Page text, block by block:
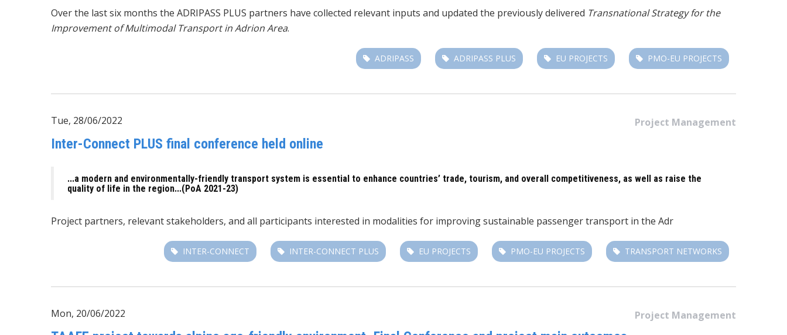
Over the last six months the ADRIPASS PLUS partners have collected relevant inputs and updated the previously delivered Transnational Strategy for the
Improvement of Multimodal Transport in Adrion Area.
ADRIPASS ADRIPASS PLUS EU PROJECTS PMO-EU PROJECTS
Project Management
Tue, 28/06/2022
Inter-Connect PLUS final conference held online
...a modern and environmentally-friendly transport system is essential to enhance countries’ trade, tourism, and overall competitiveness, as well as raise the
quality of life in the region...(PoA 2021-23)
Project partners, relevant stakeholders, and all participants interested in modalities for improving sustainable passenger transport in the Adr
INTER-CONNECT INTER-CONNECT PLUS EU PROJECTS PMO-EU PROJECTS TRANSPORT NETWORKS
Project Management
Mon, 20/06/2022